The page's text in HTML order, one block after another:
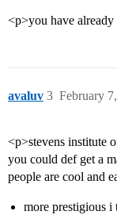
<p>you have
avaluv February
3
<p>stevens institute
you could def get a
people are cool and
more prestigious